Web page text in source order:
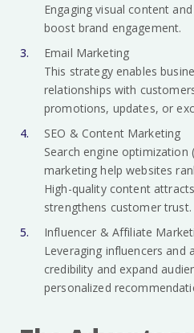
Engaging visual content
boost brand engagement.
Email Marketing
This strategy enables
relationships with
promotions, updates, or
SEO & Content Marketing
Search engine optimization
marketing help websites
High-quality content
strengthens customer trust.
Influencer & Affiliate
Leveraging influencers and
credibility and expand
personalized